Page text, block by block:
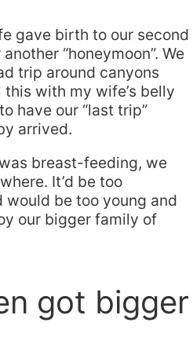
gave birth to our second
“honeymoon”. We
trip around canyons
with my wife’s belly
have our “last trip”
arrived.
breast-feeding, we
It’d be too
be too young and
our bigger family of
got bigger